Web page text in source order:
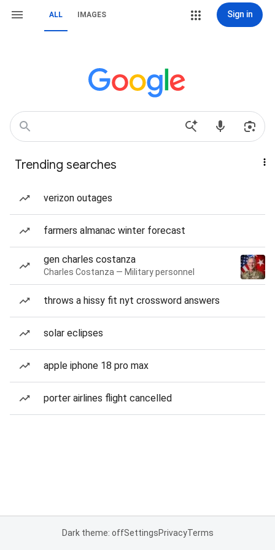
ALL IMAGES Sign in
Trending searches
verizon outages
farmers almanac winter forecast
gen charles costanza
Charles Costanza — Military personnel
throws a hissy fit nyt crossword answers
solar eclipses
apple iphone 18 pro max
porter airlines flight cancelled
Dark theme: offSettingsPrivacyTerms